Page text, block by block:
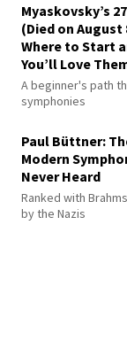
Myaskovsky’s
(Died on August
Where to Start
You’ll Love
A beginner's path
symphonies
Paul Büttner:
Modern
Never Heard
Ranked with
by the Nazis